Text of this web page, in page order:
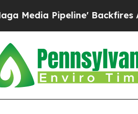
Backfires Amid Rumors